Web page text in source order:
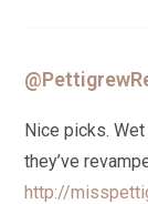
Nice picks.
they’ve
http://